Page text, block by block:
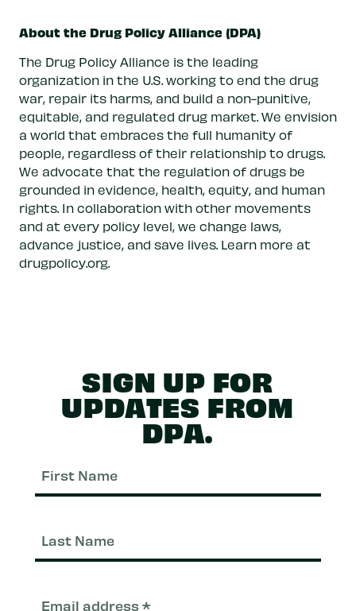
About the Drug Policy Alliance (DPA)
The Drug Policy Alliance is the leading
organization in the U.S. working to end the drug
war, repair its harms, and build a non-punitive,
equitable, and regulated drug market. We envision
a world that embraces the full humanity of
people, regardless of their relationship to drugs.
We advocate that the regulation of drugs be
grounded in evidence, health, equity, and human
rights. In collaboration with other movements
and at every policy level, we change laws,
advance justice, and save lives. Learn more at
drugpolicy.org.
SIGN UP FOR
UPDATES FROM
DPA.